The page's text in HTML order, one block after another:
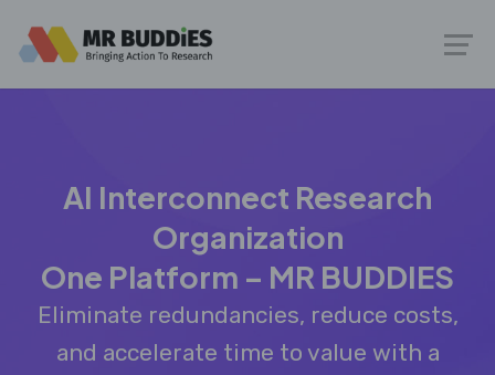
AI Interconnect Research
Organization
One Platform – MR BUDDIES
Eliminate redundancies, reduce costs,
and accelerate time to value with a